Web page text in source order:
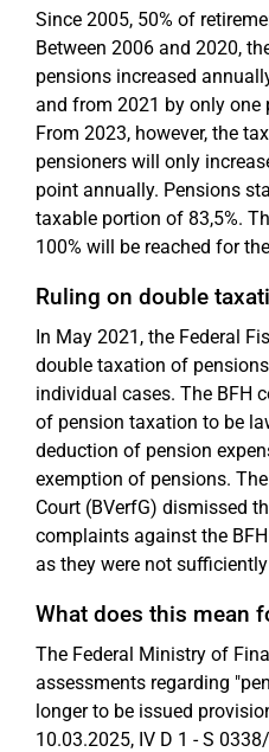
Since 2005, 50% of
Between 2006 and 2020,
pensions increased
and from 2021 by only one
From 2023, however, the
pensioners will only
point annually. Pensions
taxable portion of 83,5%.
100% will be reached for
Ruling on double
In May 2021, the Federal
double taxation of
individual cases. The BFH
of pension taxation to be
deduction of pension
exemption of pensions.
Court (BVerfG) dismissed
complaints against the
as they were not
What does this mean
The Federal Ministry of
assessments regarding
longer to be issued
10.03.2025, IV D 1 - S